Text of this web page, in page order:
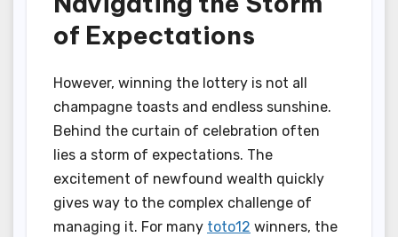
of Expectations
However, winning the lottery is not all
champagne toasts and endless sunshine.
Behind the curtain of celebration often
lies a storm of expectations. The
excitement of newfound wealth quickly
gives way to the complex challenge of
managing it. For many toto12 winners, the